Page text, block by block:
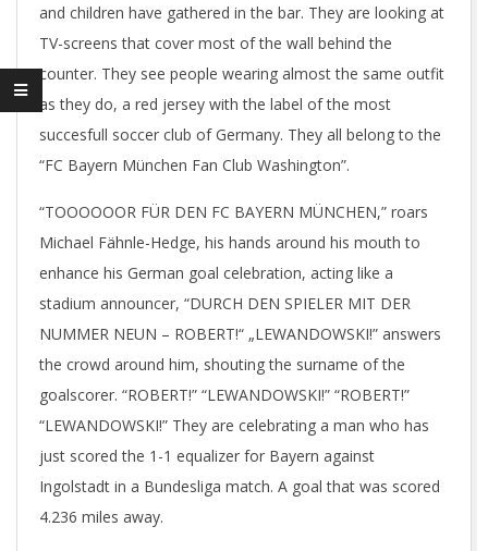
and children have gathered in the bar. They are looking at
TV-screens that cover most of the wall behind the
counter. They see people wearing almost the same outfit
as they do, a red jersey with the label of the most
succesfull soccer club of Germany. They all belong to the
“FC Bayern München Fan Club Washington”.
“TOOOOOOR FÜR DEN FC BAYERN MÜNCHEN,” roars
Michael Fähnle-Hedge, his hands around his mouth to
enhance his German goal celebration, acting like a
stadium announcer, “DURCH DEN SPIELER MIT DER
NUMMER NEUN – ROBERT!“ „LEWANDOWSKI!” answers
the crowd around him, shouting the surname of the
goalscorer. “ROBERT!” “LEWANDOWSKI!” “ROBERT!”
“LEWANDOWSKI!” They are celebrating a man who has
just scored the 1-1 equalizer for Bayern against
Ingolstadt in a Bundesliga match. A goal that was scored
4.236 miles away.